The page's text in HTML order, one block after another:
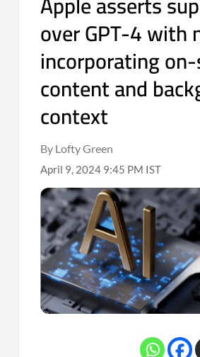
over GPT-4 with
incorporating
content and
context
By Lofty Green
April 9, 2024 9:45 PM IST